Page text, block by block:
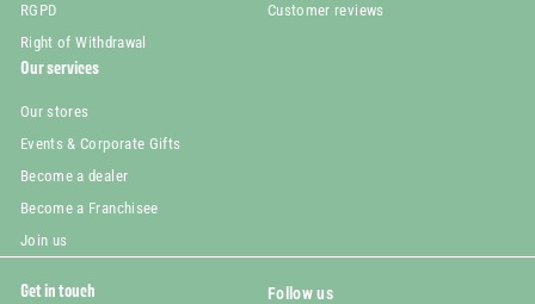
RGPD
Right of Withdrawal
Customer reviews
Our services
Our stores
Events & Corporate Gifts
Become a dealer
Become a Franchisee
Join us
Get in touch Follow us